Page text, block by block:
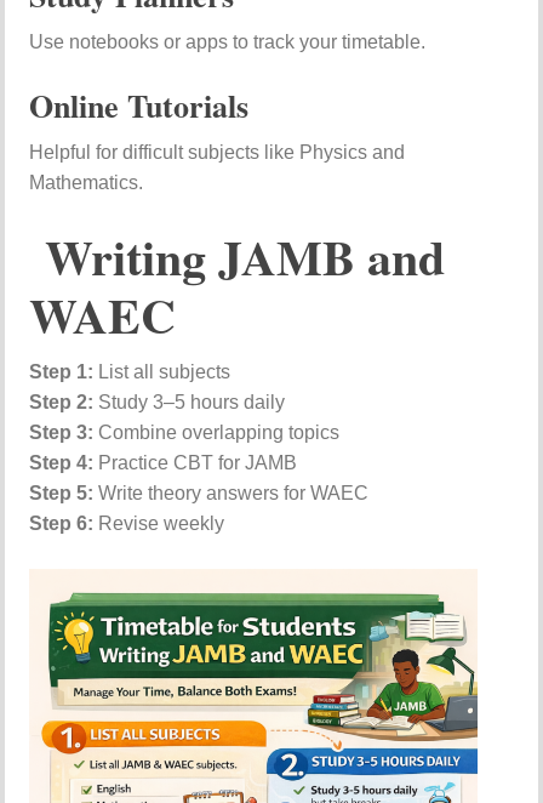
Use notebooks or apps to track your timetable.
Online Tutorials
Helpful for difficult subjects like Physics and
Mathematics.
Writing JAMB and
WAEC
Step 1: List all subjects
Step 2: Study 3–5 hours daily
Step 3: Combine overlapping topics
Step 4: Practice CBT for JAMB
Step 5: Write theory answers for WAEC
Step 6: Revise weekly